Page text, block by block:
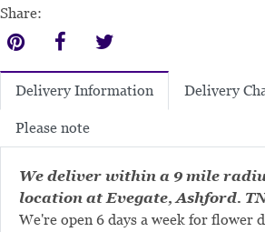
Share:
Delivery Information Delivery
Please note
We deliver within a 9 mile
location at Evegate, Ashford.
We're open 6 days a week for flower